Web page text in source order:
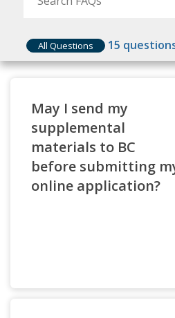
Application Tip
degree before starting
Agencies such as WES
All Questions 15
May I send my
supplemental
materials to BC
before submitting
online application?